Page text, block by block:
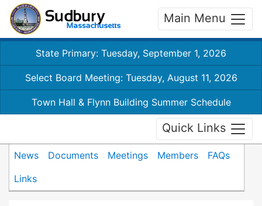
Main Menu
State Primary: Tuesday, September 1, 2026
Select Board Meeting: Tuesday, August 11, 2026
Town Hall & Flynn Building Summer Schedule
Quick Links
News Documents Meetings Members
FAQs
Links